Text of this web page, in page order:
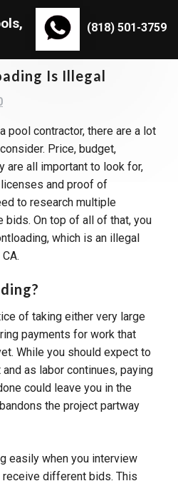
(818) 501-3759
Is Illegal
pool contractor, there are a lot
Price, budget,
are all important to look for,
licenses and proof of
to research multiple
bids. On top of all of that, you
which is an illegal
of taking either very large
payments for work that
While you should expect to
as labor continues, paying
could leave you in the
the project partway
easily when you interview
different bids. This